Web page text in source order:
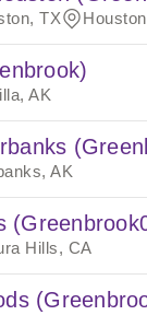
TX
AK
AK
Hills, CA